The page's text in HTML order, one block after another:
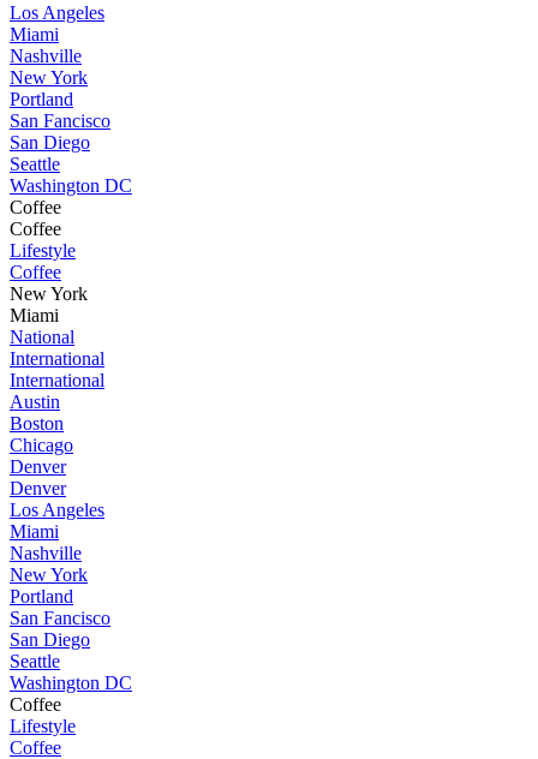
Los Angeles
Miami
Nashville
New York
Portland
San Fancisco
San Diego
Seattle
Washington DC
Coffee
Coffee
Lifestyle
Coffee
New York
Miami
National
International
International
Austin
Boston
Chicago
Denver
Denver
Los Angeles
Miami
Nashville
New York
Portland
San Fancisco
San Diego
Seattle
Washington DC
Coffee
Lifestyle
Coffee